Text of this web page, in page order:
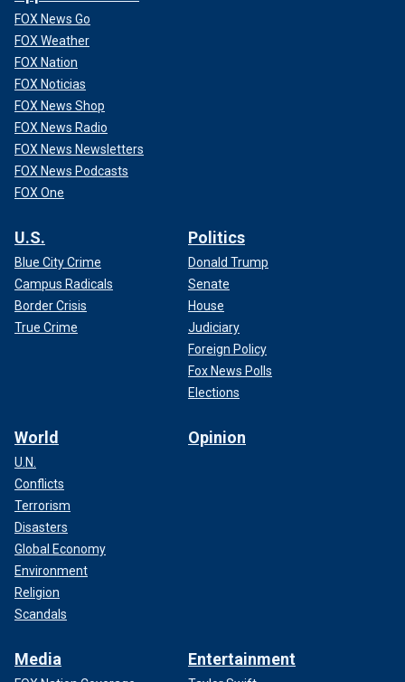
FOX News Go
FOX Weather
FOX Nation
FOX Noticias
FOX News Shop
FOX News Radio
FOX News Newsletters
FOX News Podcasts
FOX One
U.S.
Blue City Crime
Campus Radicals
Border Crisis
True Crime
Politics
Donald Trump
Senate
House
Judiciary
Foreign Policy
Fox News Polls
Elections
World
U.N.
Conflicts
Terrorism
Disasters
Global Economy
Environment
Religion
Scandals
Opinion
Media Entertainment